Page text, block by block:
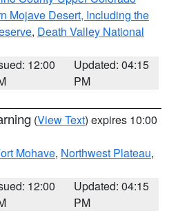
Mojave Desert, Including the
, Death Valley National
12:00
Updated: 04:15
PM
(View Text) expires 10:00
Mohave, Northwest Plateau,
12:00
Updated: 04:15
PM